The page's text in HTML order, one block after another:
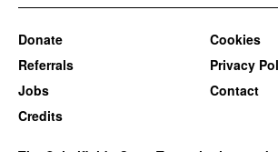
Donate
Referrals
Jobs
Credits
Cookies
Privacy
Contact